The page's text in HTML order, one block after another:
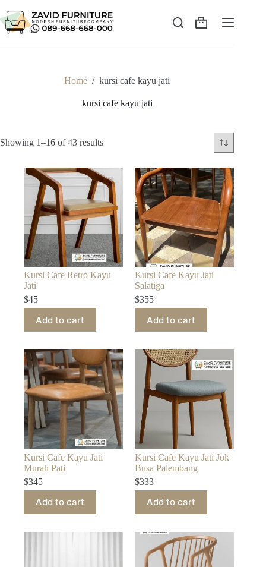
to
content
Shopping
Home / kursi cafe kayu jati
kursi cafe kayu jati
Showing 1–16 of 43 resultsSorted
Kursi Cafe Retro Kayu
Jati
$45
Add to cart
Kursi Cafe Kayu Jati
Salatiga
$355
Add to cart
Kursi Cafe Kayu Jati
Murah Pati
$345
Add to cart
Kursi Cafe Kayu Jati Jok
Busa Palembang
$333
Add to cart